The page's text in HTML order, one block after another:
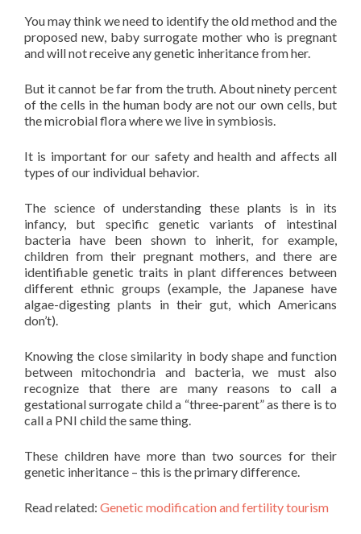
You may think we need to identify the old method and the
proposed new, baby surrogate mother who is pregnant
and will not receive any genetic inheritance from her.
But it cannot be far from the truth. About ninety percent
of the cells in the human body are not our own cells, but
the microbial flora where we live in symbiosis.
It is important for our safety and health and affects all
types of our individual behavior.
The science of understanding these plants is in its
infancy, but specific genetic variants of intestinal
bacteria have been shown to inherit, for example,
children from their pregnant mothers, and there are
identifiable genetic traits in plant differences between
different ethnic groups (example, the Japanese have
algae-digesting plants in their gut, which Americans
don’t).
Knowing the close similarity in body shape and function
between mitochondria and bacteria, we must also
recognize that there are many reasons to call a
gestational surrogate child a “three-parent” as there is to
call a PNI child the same thing.
These children have more than two sources for their
genetic inheritance – this is the primary difference.
Read related: Genetic modification and fertility tourism